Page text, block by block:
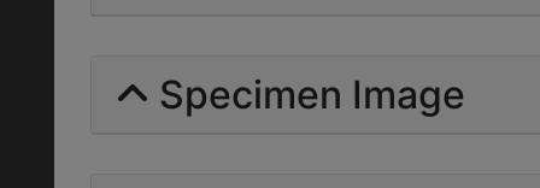
Specimen Image